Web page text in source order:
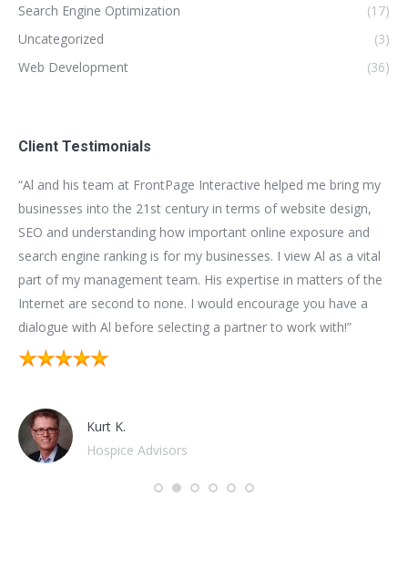
Search Engine Optimization
(17)
Uncategorized
(3)
Web Development
(36)
Client Testimonials
“Al and his team at FrontPage Interactive helped me bring my
businesses into the 21st century in terms of website design,
SEO and understanding how important online exposure and
search engine ranking is for my businesses. I view Al as a vital
part of my management team. His expertise in matters of the
Internet are second to none. I would encourage you have a
dialogue with Al before selecting a partner to work with!”
Kurt K.
Hospice Advisors